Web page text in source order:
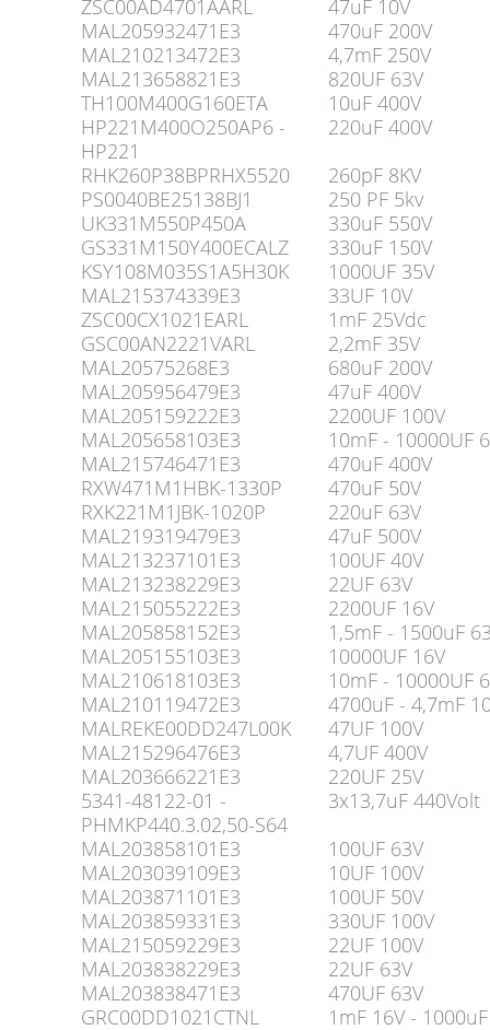
ZSC00AD4701AARL
47uF 10V
MAL205932471E3
470uF 200V
MAL210213472E3
4,7mF 250V
MAL213658821E3
820UF 63V
TH100M400G160ETA
10uF 400V
HP221M400O250AP6 -
HP221
220uF 400V
RHK260P38BPRHX5520
260pF 8KV
PS0040BE25138BJ1
250 PF 5kv
UK331M550P450A
330uF 550V
GS331M150Y400ECALZ
330uF 150V
KSY108M035S1A5H30K
1000UF 35V
MAL215374339E3
33UF 10V
ZSC00CX1021EARL
1mF 25Vdc
GSC00AN2221VARL
2,2mF 35V
MAL20575268E3
680uF 200V
MAL205956479E3
47uF 400V
MAL205159222E3
2200UF 100V
MAL205658103E3
10mF - 10000UF
MAL215746471E3
470uF 400V
RXW471M1HBK-1330P
470uF 50V
RXK221M1JBK-1020P
220uF 63V
MAL219319479E3
47uF 500V
MAL213237101E3
100UF 40V
MAL213238229E3
22UF 63V
MAL215055222E3
2200UF 16V
MAL205858152E3
1,5mF - 1500uF
MAL205155103E3
10000UF 16V
MAL210618103E3
10mF - 10000UF
MAL210119472E3
4700uF - 4,7mF
MALREKE00DD247L00K
47UF 100V
MAL215296476E3
4,7UF 400V
MAL203666221E3
220UF 25V
5341-48122-01 -
PHMKP440.3.02,50-S64
3x13,7uF 440Volt
MAL203858101E3
100UF 63V
MAL203039109E3
10UF 100V
MAL203871101E3
100UF 50V
MAL203859331E3
330UF 100V
MAL215059229E3
22UF 100V
MAL203838229E3
22UF 63V
MAL203838471E3
470UF 63V
GRC00DD1021CTNL
1mF 16V - 1000uF